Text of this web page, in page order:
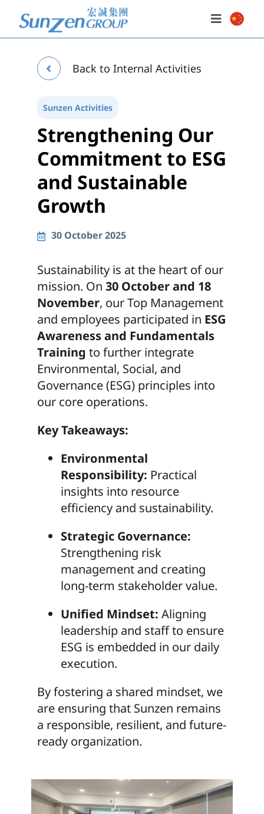
content
Toggle
About Us
Our Businesses
Investor Relations
Policies
News & Events
Back to Internal Activities
Sunzen Activities
Strengthening Our
Commitment to ESG
and Sustainable
Growth
30 October 2025
Sustainability is at the heart of our
mission. On 30 October and 18
November, our Top Management
and employees participated in ESG
Awareness and Fundamentals
Training to further integrate
Environmental, Social, and
Governance (ESG) principles into
our core operations.
Key Takeaways:
Environmental
Responsibility: Practical
insights into resource
efficiency and sustainability.
Strategic Governance:
Strengthening risk
management and creating
long-term stakeholder value.
Unified Mindset: Aligning
leadership and staff to ensure
ESG is embedded in our daily
execution.
By fostering a shared mindset, we
are ensuring that Sunzen remains
a responsible, resilient, and future-
ready organization.